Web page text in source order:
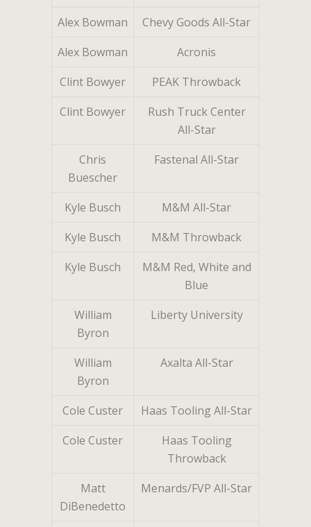
Alex Bowman
Chevy Goods All-Star
Alex Bowman
Acronis
Clint Bowyer
PEAK Throwback
Clint Bowyer
Rush Truck Center
All-Star
Chris
Buescher
Fastenal All-Star
Kyle Busch
M&M All-Star
Kyle Busch
M&M Throwback
Kyle Busch
M&M Red, White and
Blue
William
Byron
Liberty University
William
Byron
Axalta All-Star
Cole Custer
Haas Tooling All-Star
Cole Custer
Haas Tooling
Throwback
Matt
DiBenedetto
Menards/FVP All-Star